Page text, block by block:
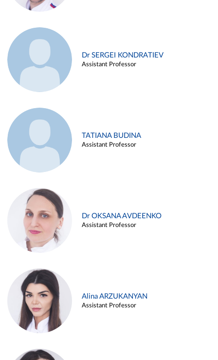
Dr SERGEI KONDRATIEV
Assistant Professor
TATIANA BUDINA
Assistant Professor
Dr OKSANA AVDEENKO
Assistant Professor
Alina ARZUKANYAN
Assistant Professor